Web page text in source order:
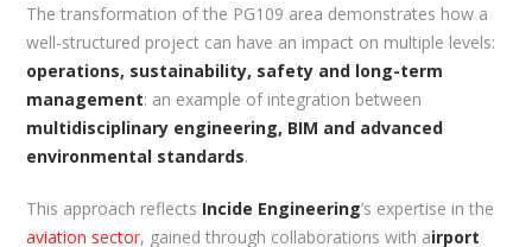
The transformation of the PG109 area demonstrates how a
well-structured project can have an impact on multiple levels:
operations, sustainability, safety and long-term
management: an example of integration between
multidisciplinary engineering, BIM and advanced
environmental standards.
This approach reflects Incide Engineering’s expertise in the
aviation sector, gained through collaborations with airport